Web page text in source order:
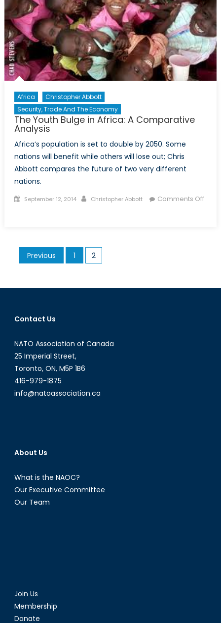
Burma
Africa
Christopher Abbott
Security, Trade And The Economy
The Youth Bulge in Africa: A Comparative
Analysis
Africa’s population is set to double by 2050. Some
nations will benefit while others will lose out; Chris
Abbott compares the future of two very different
nations.
Posted
September 12, 2014 Author
Christopher Abbott
Comments Off
Comparative
Posts
pagination
Previous 1 2
Contact Us
NATO Association of Canada
25 Imperial Street,
Toronto, ON, M5P 1B6
416-979-1875
info@natoassociation.ca
About Us
What is the NAOC?
Our Executive Committee
Our Team
Join Us
Membership
Donate